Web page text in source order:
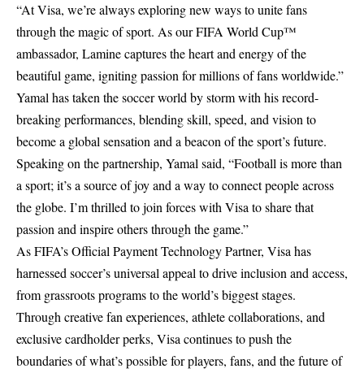
“At Visa, we’re always exploring new ways to unite fans
through the magic of sport. As our FIFA World Cup™
ambassador, Lamine captures the heart and energy of the
beautiful game, igniting passion for millions of fans worldwide.”
Yamal has taken the soccer world by storm with his record-
breaking performances, blending skill, speed, and vision to
become a global sensation and a beacon of the sport’s future.
Speaking on the partnership, Yamal said, “Football is more than
a sport; it’s a source of joy and a way to connect people across
the globe. I’m thrilled to join forces with Visa to share that
passion and inspire others through the game.”
As FIFA’s Official Payment Technology Partner, Visa has
harnessed soccer’s universal appeal to drive inclusion and access,
from grassroots programs to the world’s biggest stages.
Through creative fan experiences, athlete collaborations, and
exclusive cardholder perks, Visa continues to push the
boundaries of what’s possible for players, fans, and the future of